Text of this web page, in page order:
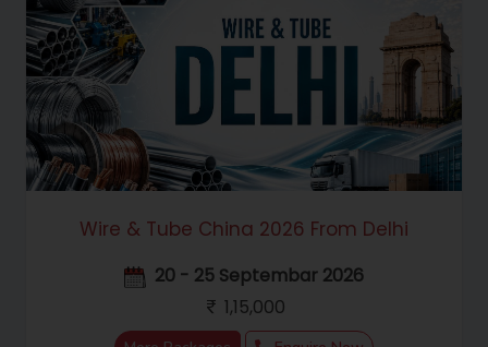
Wire & Tube China 2026 From Delhi
20 - 25 Septembar 2026
1,15,000
Hello! Welcome to RC Trips Virtual
Assistant. Where do you want to travel?